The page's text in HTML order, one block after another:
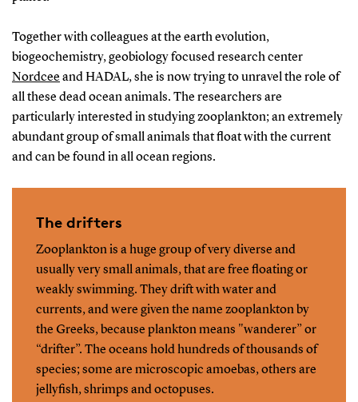
Together with colleagues at the earth evolution,
biogeochemistry, geobiology focused research center
Nordcee and HADAL, she is now trying to unravel the role of
all these dead ocean animals. The researchers are
particularly interested in studying zooplankton; an extremely
abundant group of small animals that float with the current
and can be found in all ocean regions.
The drifters
Zooplankton is a huge group of very diverse and
usually very small animals, that are free floating or
weakly swimming. They drift with water and
currents, and were given the name zooplankton by
the Greeks, because plankton means "wanderer” or
“drifter”. The oceans hold hundreds of thousands of
species; some are microscopic amoebas, others are
jellyfish, shrimps and octopuses.